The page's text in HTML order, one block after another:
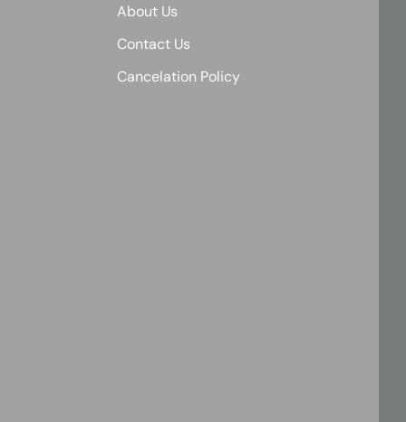
About Us
Contact Us
Cancelation Policy